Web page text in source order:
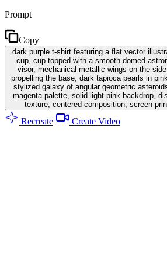
Prompt
Copy
dark purple t-shirt featuring a flat vector
cup, cup topped with a smooth domed
visor, mechanical metallic wings on the
propelling the base, dark tapioca pearls in
stylized galaxy of angular geometric
magenta palette, solid light pink backdrop,
texture, centered composition, screen-
Recreate Create Video